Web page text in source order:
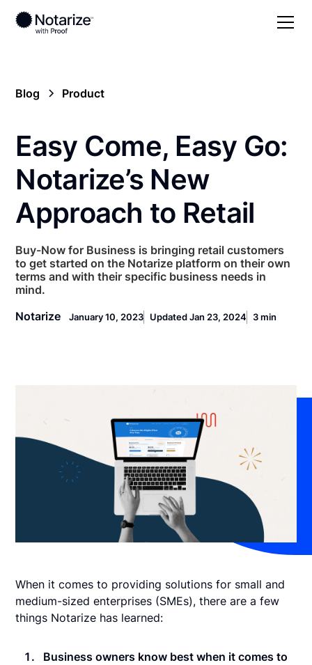
Blog Product
Easy Come, Easy Go:
Notarize’s New
Approach to Retail
Buy-Now for Business is bringing retail customers
to get started on the Notarize platform on their own
terms and with their specific business needs in
mind.
Notarize
January 10, 2023 Updated Jan 23, 2024 3 min
When it comes to providing solutions for small and
medium-sized enterprises (SMEs), there are a few
things Notarize has learned:
Business owners know best when it comes to